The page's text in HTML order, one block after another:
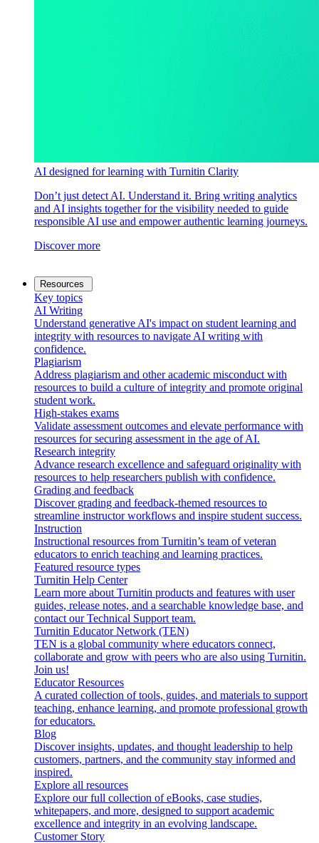
AI designed for learning with Turnitin Clarity
Don’t just detect AI. Understand it. Bring writing analytics
and AI insights together for the visibility needed to guide
responsible AI use and empower authentic learning journeys.
Discover more
Resources
Key topics
AI Writing
Understand generative AI's impact on student learning and
integrity with resources to navigate AI writing with
confidence.
Plagiarism
Address plagiarism and other academic misconduct with
resources to build a culture of integrity and promote original
student work.
High-stakes exams
Validate assessment outcomes and elevate performance with
resources for securing assessment in the age of AI.
Research integrity
Advance research excellence and safeguard originality with
resources to help researchers publish with confidence.
Grading and feedback
Discover grading and feedback-themed resources to
streamline instructor workflows and inspire student success.
Instruction
Instructional resources from Turnitin’s team of veteran
educators to enrich teaching and learning practices.
Featured resource types
Turnitin Help Center
Learn more about Turnitin products and features with user
guides, release notes, and a searchable knowledge base, and
contact our Technical Support team.
Turnitin Educator Network (TEN)
TEN is a global community where educators connect,
collaborate and grow with peers who are also using Turnitin.
Join us!
Educator Resources
A curated collection of tools, guides, and materials to support
teaching, enhance learning, and promote professional growth
for educators.
Blog
Discover insights, updates, and thought leadership to help
customers, partners, and the community stay informed and
inspired.
Explore all resources
Explore our full collection of eBooks, case studies,
whitepapers, and more, designed to support academic
excellence and integrity in an evolving landscape.
Customer Story